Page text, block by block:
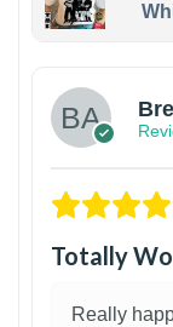
Totally
Really